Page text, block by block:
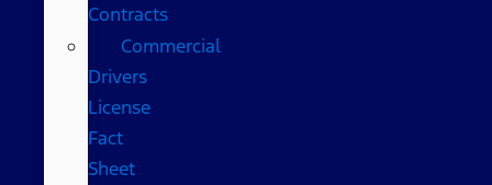
Contracts
Commercial
Drivers
License
Fact
Sheet